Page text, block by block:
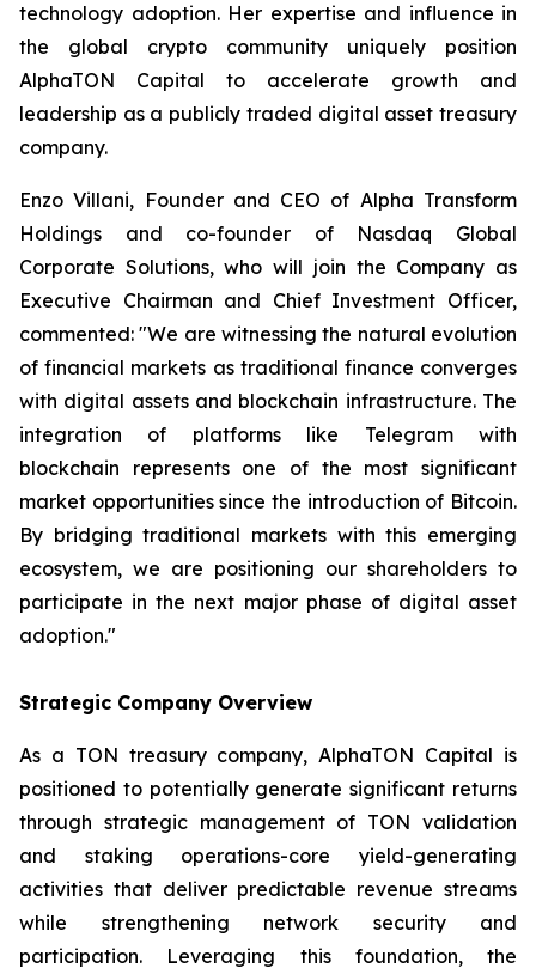
technology adoption. Her expertise and influence in
the global crypto community uniquely position
AlphaTON Capital to accelerate growth and
leadership as a publicly traded digital asset treasury
company.
Enzo Villani, Founder and CEO of Alpha Transform
Holdings and co-founder of Nasdaq Global
Corporate Solutions, who will join the Company as
Executive Chairman and Chief Investment Officer,
commented: "We are witnessing the natural evolution
of financial markets as traditional finance converges
with digital assets and blockchain infrastructure. The
integration of platforms like Telegram with
blockchain represents one of the most significant
market opportunities since the introduction of Bitcoin.
By bridging traditional markets with this emerging
ecosystem, we are positioning our shareholders to
participate in the next major phase of digital asset
adoption."
Strategic Company Overview
As a TON treasury company, AlphaTON Capital is
positioned to potentially generate significant returns
through strategic management of TON validation
and staking operations-core yield-generating
activities that deliver predictable revenue streams
while strengthening network security and
participation. Leveraging this foundation, the